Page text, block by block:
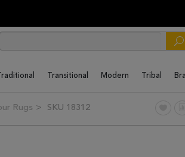
Traditional Transitional Modern Tribal
Rugs SKU 18312